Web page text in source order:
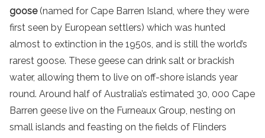
goose(named for Cape Barren Island , where they were
first seen by European settlers) which was hunted
almost to extinction in the 1950s, and is still the world’s
rarest goose. These geese can drink salt or brackish
water, allowing them to live on off-shore islands year
round. Around half of Australia’s estimated 30, 000 Cape
Barren geese live on the Furneaux Group, nesting on
small islands and feasting on the fields of Flinders